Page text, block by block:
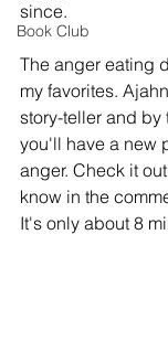
Book Club
since.
The anger eating
my favorites.
story-teller and by
you'll have a new
anger. Check it
know in the
It's only about 8